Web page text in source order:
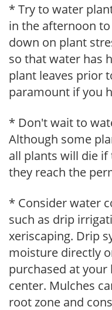
* Try to water
in the afternoon
down on plant
so that water has
plant leaves prior
paramount if you
* Don't wait to
Although some
all plants will die
they reach the
* Consider water
such as drip
xeriscaping. Drip
moisture directly
purchased at your
center. Mulches
root zone and